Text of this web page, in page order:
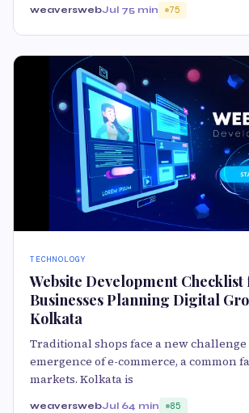
weaverswebJul 75 min 75
TECHNOLOGY
Website Development
Businesses Planning Digital
Kolkata
Traditional shops face a new
emergence of e-commerce, a common
markets. Kolkata is
weaverswebJul 64 min 85